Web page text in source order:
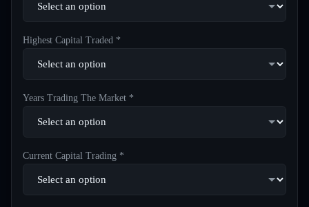
Highest Capital Traded *
Years Trading The Market *
Current Capital Trading *